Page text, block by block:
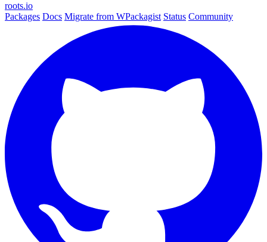
roots.io
Packages Docs Migrate from WPackagist Status Community